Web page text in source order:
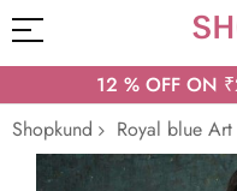
12 % OFF ON
Shopkund
Royal blue